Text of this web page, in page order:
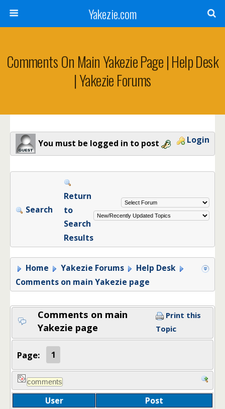
Yakezie.com
Comments On Main Yakezie Page | Help Desk
| Yakezie Forums
You must be logged in to post Login
Search
Return
to
Search
Results
Home Yakezie Forums
Help Desk
Comments on main Yakezie page
Comments on main
Yakezie page
Print this
Topic
Page: 1
User Post